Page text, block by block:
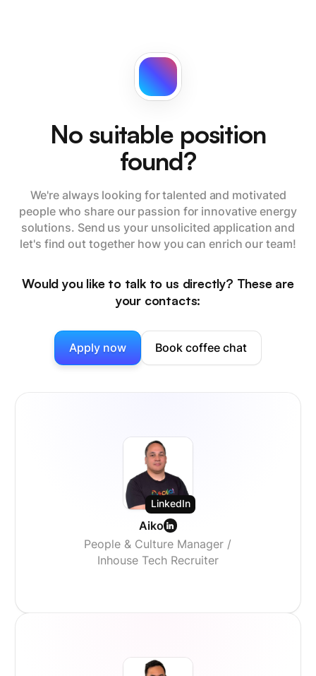
No suitable position
found?
We're always looking for talented and motivated
people who share our passion for innovative energy
solutions. Send us your unsolicited application and
let's find out together how you can enrich our team!
Would you like to talk to us directly? These are
your contacts:
Apply now Book coffee chat
Aiko
LinkedIn
People & Culture Manager /
Inhouse Tech Recruiter